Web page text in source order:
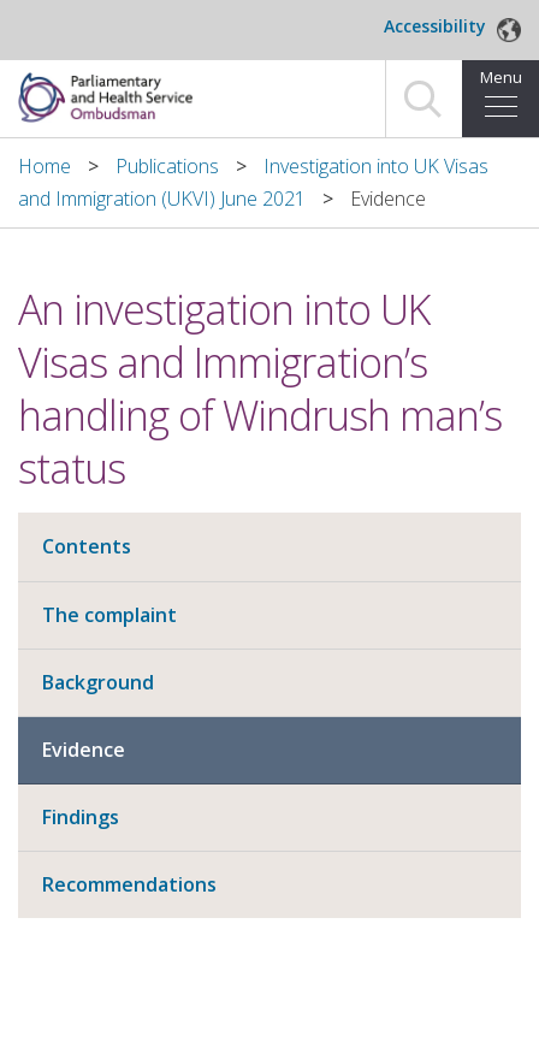
Accessibility
Menu
Home
Making a complaint
News and blog
Decisions
Publications
Home Publications
Investigation into UK Visas
and Immigration (UKVI) June 2021
Evidence
An investigation into UK
Visas and Immigration’s
handling of Windrush man’s
status
Contents
The complaint
Background
Evidence
Findings
Recommendations